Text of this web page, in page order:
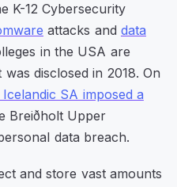
K-12 Cybersecurity
attacks and data
in the USA are
disclosed in 2018. On
SA imposed a
Breiðholt Upper
data breach.
and store vast amounts